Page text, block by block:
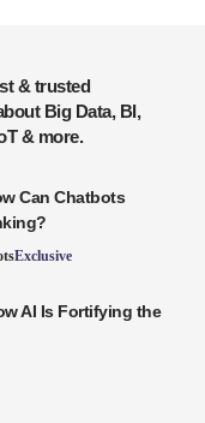
& trusted
Big Data, BI,
& more.
Can Chatbots
Exclusive
AI Is Fortifying the